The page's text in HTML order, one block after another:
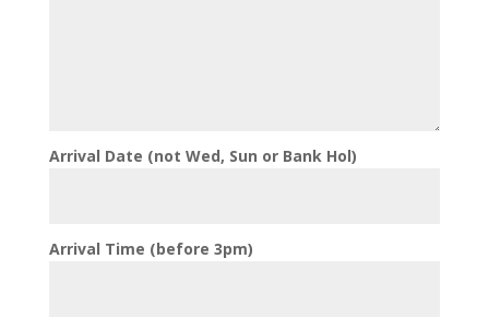
Arrival Date (not Wed, Sun or Bank Hol)
Arrival Time (before 3pm)